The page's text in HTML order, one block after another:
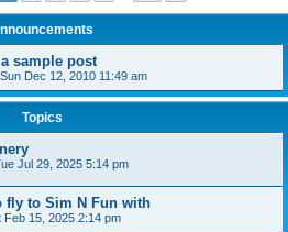
sample post
Sun Dec 12, 2010 11:49 am
Topics
Jul 29, 2025 5:14 pm
fly to Sim N Fun with
Feb 15, 2025 2:14 pm